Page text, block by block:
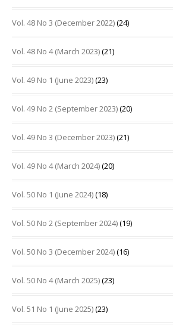
Vol. 48 No 3 (December 2022)(24)
Vol. 48 No 4 (March 2023)(21)
Vol. 49 No 1 (June 2023)(23)
Vol. 49 No 2 (September 2023)(20)
Vol. 49 No 3 (December 2023)(21)
Vol. 49 No 4 (March 2024)(20)
Vol. 50 No 1 (June 2024)(18)
Vol. 50 No 2 (September 2024)(19)
Vol. 50 No 3 (December 2024)(16)
Vol. 50 No 4 (March 2025)(23)
Vol. 51 No 1 (June 2025)(23)